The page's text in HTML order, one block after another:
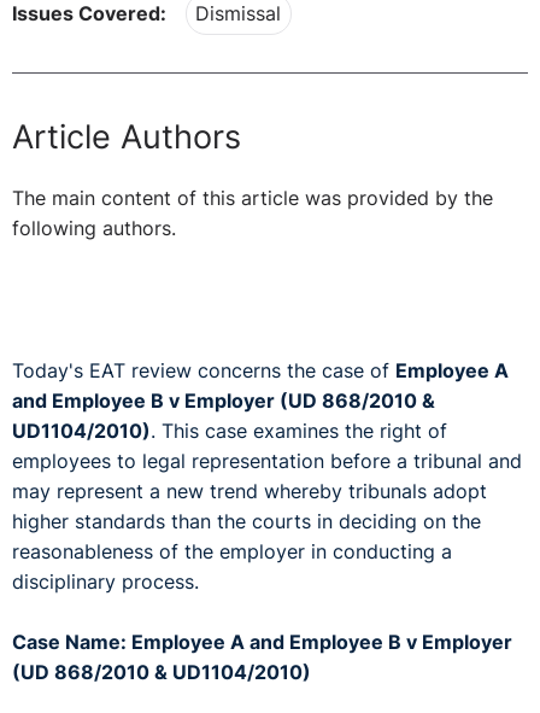
Issues Covered: Dismissal
Article Authors
The main content of this article was provided by the
following authors.
Today's EAT review concerns the case of Employee A
and Employee B v Employer (UD 868/2010 &
UD1104/2010). This case examines the right of
employees to legal representation before a tribunal and
may represent a new trend whereby tribunals adopt
higher standards than the courts in deciding on the
reasonableness of the employer in conducting a
disciplinary process.
Case Name: Employee A and Employee B v Employer
(UD 868/2010 & UD1104/2010)